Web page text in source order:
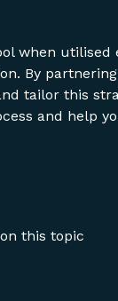
when utilised
By
tailor this
and help
this topic